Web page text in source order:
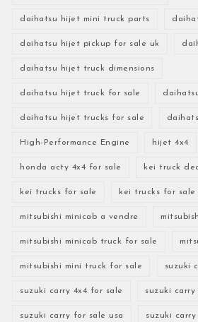
daihatsu hijet mini truck parts
daihatsu hijet pickup for sale uk
daihatsu hijet truck dimensions
daihatsu hijet truck for sale
daihatsu hijet trucks for sale
High-Performance Engine hijet 4x4
honda acty 4x4 for sale kei truck
kei trucks for sale kei trucks for sale
mitsubishi minicab a vendre
mitsubishi minicab truck for sale
mitsubishi mini truck for sale suzuki
suzuki carry 4x4 for sale suzuki
suzuki carry for sale usa suzuki